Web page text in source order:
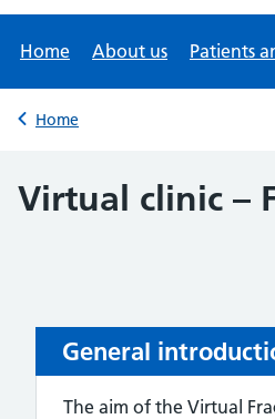
Home About us Patients
Back to
Home
Virtual clinic –
General
The aim of the Virtual